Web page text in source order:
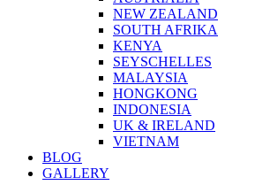
NEW ZEALAND
SOUTH AFRIKA
KENYA
SEYSCHELLES
MALAYSIA
HONGKONG
INDONESIA
UK & IRELAND
VIETNAM
BLOG
GALLERY